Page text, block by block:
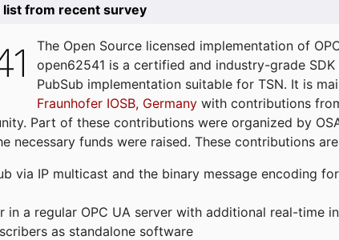
from recent survey
TheOpen Source licensed implementation of
open62541 is a certified and industry-grade SDK
PubSub implementation suitable for TSN. It is
Fraunhofer IOSB, Germanywith contributions
Part of these contributions were organized by
necessary funds were raised. These contributions
via IP multicast and the binary message encoding
in a regular OPC UA server with additional real-time
as standalone software